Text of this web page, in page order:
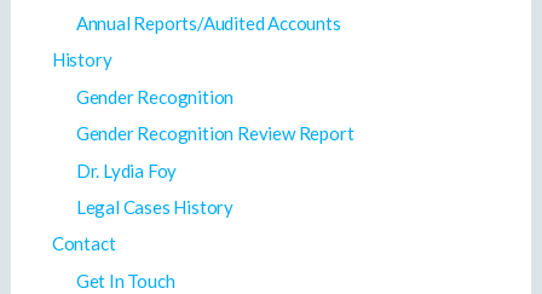
Annual Reports/Audited Accounts
History
Gender Recognition
Gender Recognition Review Report
Dr. Lydia Foy
Legal Cases History
Contact
Get In Touch